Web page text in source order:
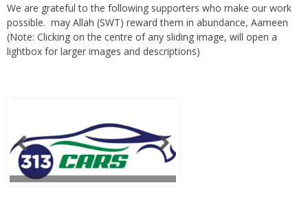
We are grateful to the following supporters who make our work
possible. may Allah (SWT) reward them in abundance, Aameen
(Note: Clicking on the centre of any sliding image, will open a
lightbox for larger images and descriptions)